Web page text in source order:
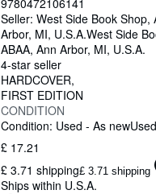
9780472106141
Seller: West Side Book Shop,
Arbor, MI, U.S.A.West Side
ABAA, Ann Arbor, MI, U.S.A.
4-star seller
HARDCOVER
FIRST EDITION
CONDITION
Condition: Used - As new
£ 17.21
£ 3.71 shipping£ 3.71 shipping
Ships within U.S.A.